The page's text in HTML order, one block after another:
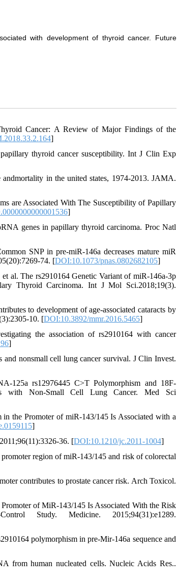
with development of thyroid cancer. Future
Cancer: A Review of Major Findings of the
]
thyroid cancer susceptibility. Int J Clin Exp
in the united states, 1974-2013. JAMA.
are Associated With The Susceptibility of Papillary
]
genes in papillary thyroid carcinoma. Proc Natl
SNP in pre-miR-146a decreases mature miR
74. [DOI:10.1073/pnas.0802682105]
al. The rs2910164 Genetic Variant of miR-146a-3p
Thyroid Carcinoma. Int J Mol Sci.2018;19(3).
to development of age-associated cataracts by
10. [DOI:10.3892/mmr.2016.5465]
the association of rs2910164 with cancer
]
nonsmall cell lung cancer survival. J Clin Invest.
125a rs12976445 C>T Polymorphism and 18F-
with Non-Small Cell Lung Cancer. Med Sci
the Promoter of miR-143/145 Is Associated with a
]
36. [DOI:10.1210/jc.2011-1004]
region of miR-143/145 and risk of colorectal
contributes to prostate cancer risk. Arch Toxicol.
of MiR-143/145 Is Associated With the Risk
Study. Medicine. 2015;94(31):e1289.
polymorphism in pre-Mir-146a sequence and
from human nucleated cells. Nucleic Acids Res..